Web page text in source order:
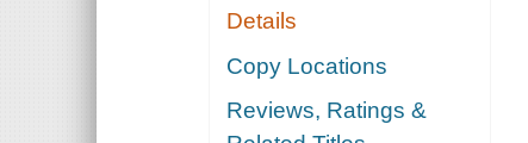
Details
Copy Locations
Reviews, Ratings &